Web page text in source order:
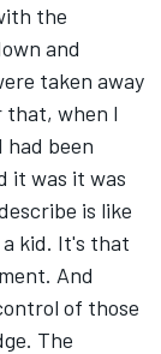
the
and
taken away
that, when I
been
it was it was
is like
kid. It's that
And
of those
The